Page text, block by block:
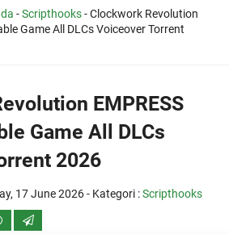
-Scripthooks-Clockwork Revolution
Game All DLCs Voiceover Torrent
EMPRESS
Game All DLCs
2026
17 June 2026- Kategori :Scripthooks